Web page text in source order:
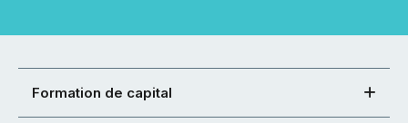
Formation de capital